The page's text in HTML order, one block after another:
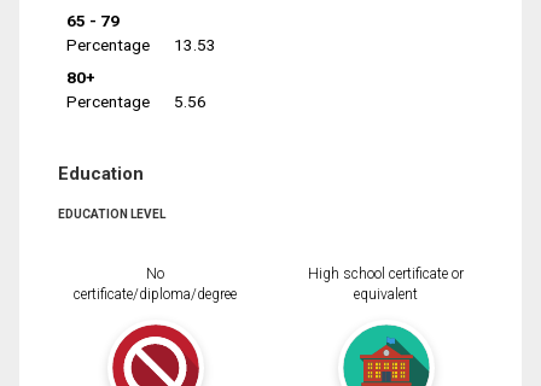
65 - 79
Percentage
13.53
80+
Percentage
5.56
Education
EDUCATION LEVEL
No
certificate/diploma/degree
High school certificate or
equivalent